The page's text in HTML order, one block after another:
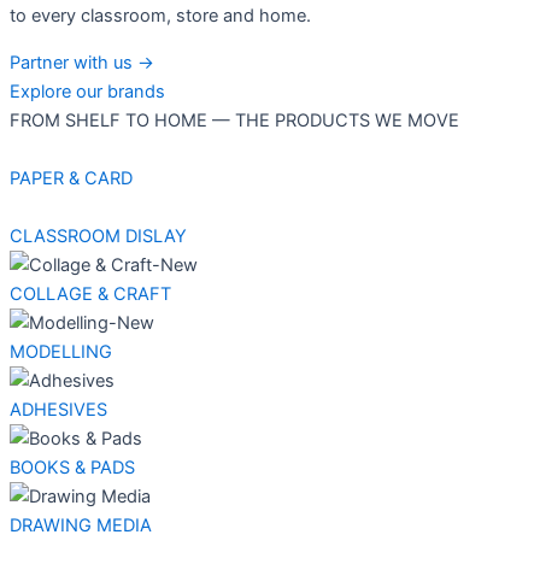
to every classroom, store and home.
Partner with us →
Explore our brands
FROM SHELF TO HOME — THE PRODUCTS WE MOVE
PAPER & CARD
CLASSROOM DISLAY
COLLAGE & CRAFT
MODELLING
ADHESIVES
BOOKS & PADS
DRAWING MEDIA